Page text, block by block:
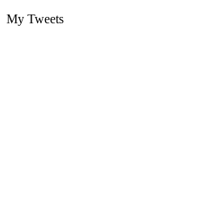
My Tweets